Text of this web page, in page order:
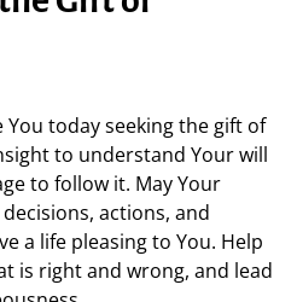
You today seeking the gift of
to understand Your will
to follow it. May Your
actions, and
a life pleasing to You. Help
is right and wrong, and lead